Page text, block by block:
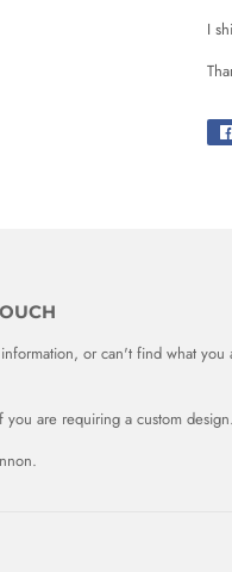
I
or can't find what
you are requiring a custom design.